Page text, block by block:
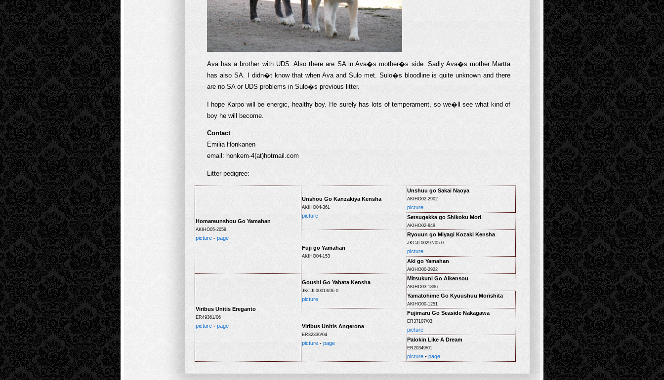
Ava has a brother with UDS. Also there are SA in Ava�s mother�s side. Sadly Ava�s mother Martta
has also SA. I didn�t know that when Ava and Sulo met. Sulo�s bloodline is quite unknown and there
are no SA or UDS problems in Sulo�s previous litter.
I hope Karpo will be energic, healthy boy. He surely has lots of temperament, so we�ll see what kind of
boy he will become.
Contact:
Emilia Honkanen
email: honkem-4(at)hotmail.com
Litter pedigree:
Homareunshou Go Yamahan
AKIHO05-2059
picture - page
Unshou Go Kanzakiya Kensha
AKIHO04-361
picture
Unshuu go Sakai Naoya
AKIHO02-2902
picture
Setsugekka go Shikoku Mori
AKIHO02-849
Fuji go Yamahan
AKIHO04-153
Ryouun go Miyagi Kozaki Kensha
JKCJL00297/05-0
picture
Aki go Yamahan
AKIHO00-2922
Viribus Unitis Ereganto
ER49361/06
picture - page
Goushi Go Yahata Kensha
JKCJL00013/06-0
picture
Mitsukuni Go Aikensou
AKIHO03-1896
Yamatohime Go Kyuushuu Morishita
AKIHO00-1251
Viribus Unitis Angerona
ER32336/04
picture - page
Fujimaru Go Seaside Nakagawa
ER37107/03
picture
Palokin Like A Dream
ER20349/01
picture - page